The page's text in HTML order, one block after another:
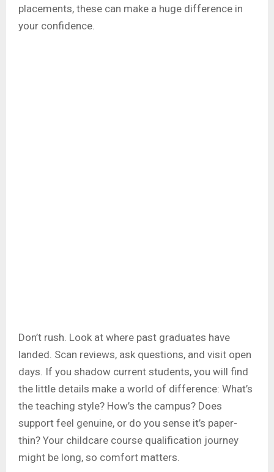
placements, these can make a huge difference in
your confidence.
Don’t rush. Look at where past graduates have
landed. Scan reviews, ask questions, and visit open
days. If you shadow current students, you will find
the little details make a world of difference: What’s
the teaching style? How’s the campus? Does
support feel genuine, or do you sense it’s paper-
thin? Your childcare course qualification journey
might be long, so comfort matters.